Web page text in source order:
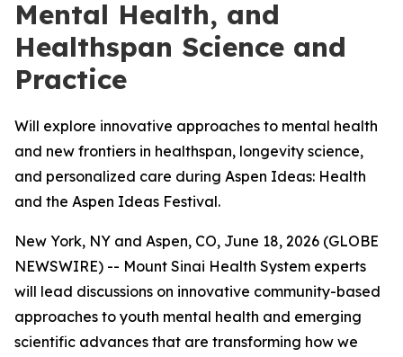
Mental Health, and
Healthspan Science and
Practice
Will explore innovative approaches to mental health
and new frontiers in healthspan, longevity science,
and personalized care during Aspen Ideas: Health
and the Aspen Ideas Festival.
New York, NY and Aspen, CO, June 18, 2026 (GLOBE
NEWSWIRE) -- Mount Sinai Health System experts
will lead discussions on innovative community-based
approaches to youth mental health and emerging
scientific advances that are transforming how we